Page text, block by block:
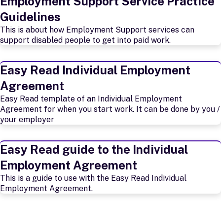
Guidelines
This is about how Employment Support services can
support disabled people to get into paid work.
Easy Read Individual Employment
Agreement
Easy Read template of an Individual Employment
Agreement for when you start work. It can be done by you /
your employer
Easy Read guide to the Individual
Employment Agreement
This is a guide to use with the Easy Read Individual
Employment Agreement.